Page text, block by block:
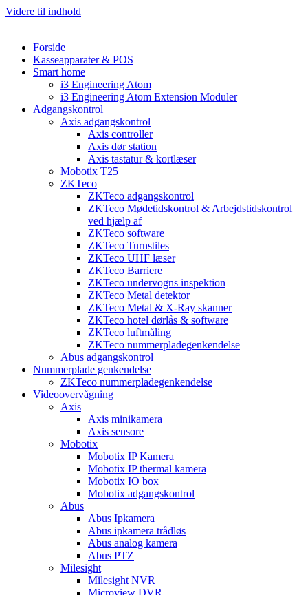
Videre til indhold
Forside
Kasseapparater & POS
Smart home
i3 Engineering Atom
i3 Engineering Atom Extension Moduler
Adgangskontrol
Axis adgangskontrol
Axis controller
Axis dør station
Axis tastatur & kortlæser
Mobotix T25
ZKTeco
ZKTeco adgangskontrol
ZKTeco Mødetidskontrol & Arbejdstidskontrol
ved hjælp af
ZKTeco software
ZKTeco Turnstiles
ZKTeco UHF læser
ZKTeco Barriere
ZKTeco undervogns inspektion
ZKTeco Metal detektor
ZKTeco Metal & X-Ray skanner
ZKTeco hotel dørlås & software
ZKTeco luftmåling
ZKTeco nummerpladegenkendelse
Abus adgangskontrol
Nummerplade genkendelse
ZKTeco nummerpladegenkendelse
Videoovervågning
Axis
Axis minikamera
Axis sensore
Mobotix
Mobotix IP Kamera
Mobotix IP thermal kamera
Mobotix IO box
Mobotix adgangskontrol
Abus
Abus Ipkamera
Abus ipkamera trådløs
Abus analog kamera
Abus PTZ
Milesight
Milesight NVR
Microview DVR